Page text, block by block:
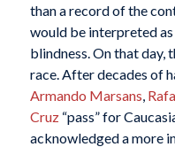
than a record of the
would be interpreted
blindness. On that day,
race. After decades of
Armando Marsans
Cruz“pass” for
acknowledged a more